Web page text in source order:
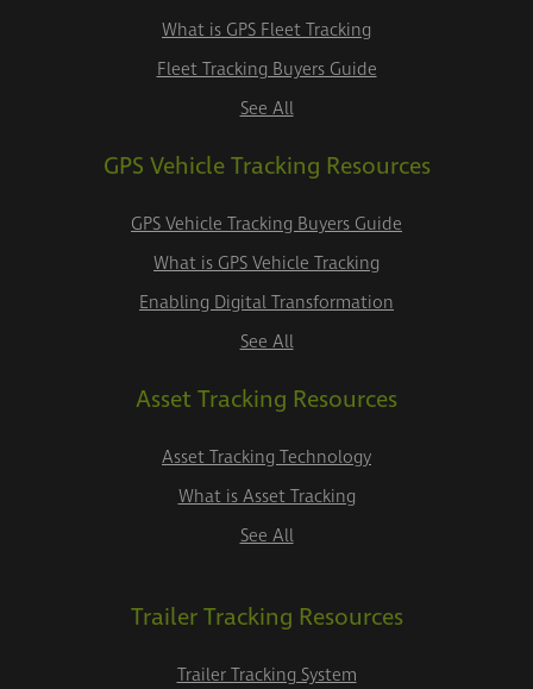
What is GPS Fleet Tracking
Fleet Tracking Buyers Guide
See All
GPS Vehicle Tracking Resources
GPS Vehicle Tracking Buyers Guide
What is GPS Vehicle Tracking
Enabling Digital Transformation
See All
Asset Tracking Resources
Asset Tracking Technology
What is Asset Tracking
See All
Trailer Tracking Resources
Trailer Tracking System